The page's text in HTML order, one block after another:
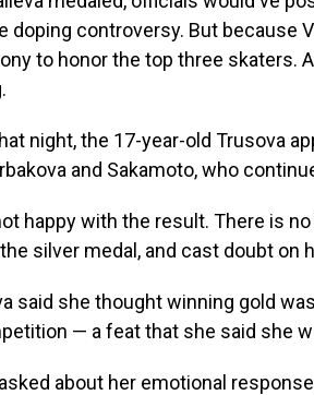
doping controversy. But because
to honor the top three skaters.
night, the 17-year-old Trusova
and Sakamoto, who
happy with the result. There is
silver medal, and cast doubt on
said she thought winning gold
— a feat that she said she
about her emotional